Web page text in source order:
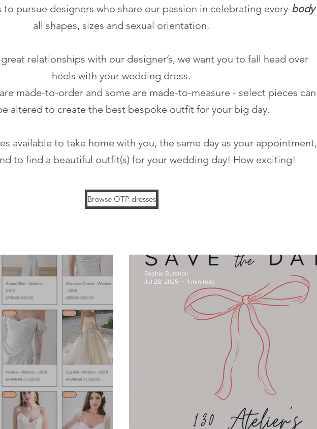
to pursue designers who share our passion in celebrating every-body
all shapes, sizes and sexual orientation.
relationships with our designer’s, we want you to fall head over
heels with your wedding dress.
made-to-order and some are made-to-measure - select pieces can
altered to create the best bespoke outfit for your big day.
available to take home with you, the same day as your appointment,
to find a beautiful outfit(s) for your wedding day! How exciting!
Browse OTP dresses
Sophie Bursnoll
Jul 28, 2025
1 min read